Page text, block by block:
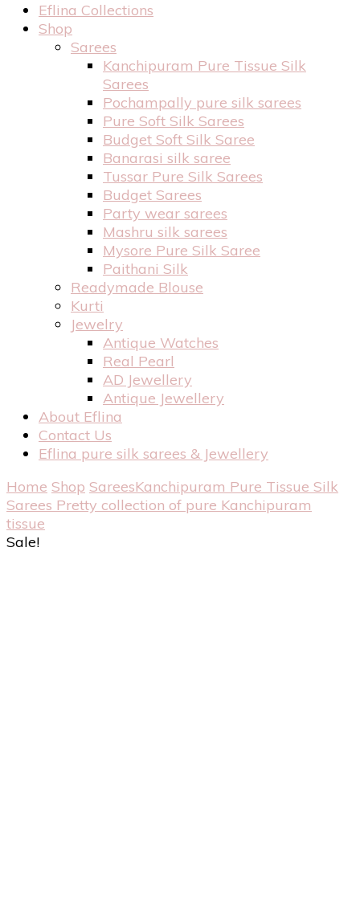
Eflina Collections
Shop
Sarees
Kanchipuram Pure Tissue Silk
Sarees
Pochampally pure silk sarees
Pure Soft Silk Sarees
Budget Soft Silk Saree
Banarasi silk saree
Tussar Pure Silk Sarees
Budget Sarees
Party wear sarees
Mashru silk sarees
Mysore Pure Silk Saree
Paithani Silk
Readymade Blouse
Kurti
Jewelry
Antique Watches
Real Pearl
AD Jewellery
Antique Jewellery
About Eflina
Contact Us
Eflina pure silk sarees & Jewellery
Home Shop SareesKanchipuram Pure Tissue Silk
Sarees Pretty collection of pure Kanchipuram
tissue
Sale!